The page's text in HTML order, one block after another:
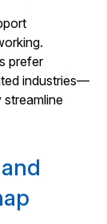
prefer
industries—